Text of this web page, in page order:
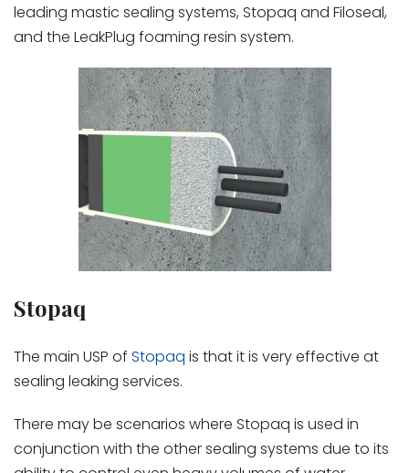
leading mastic sealing systems, Stopaq and Filoseal,
and the LeakPlug foaming resin system.
Stopaq
The main USP of Stopaq is that it is very effective at
sealing leaking services.
There may be scenarios where Stopaq is used in
conjunction with the other sealing systems due to its